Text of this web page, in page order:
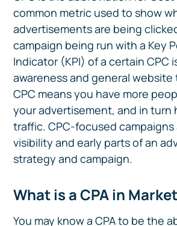
common metric used to show
advertisements are being
campaign being run with a Key
Indicator (KPI) of a certain CPC
awareness and general website
CPC means you have more
your advertisement, and in turn
traffic. CPC-focused campaigns
visibility and early parts of an
strategy and campaign.
What is a CPA in
You may know a CPA to be the